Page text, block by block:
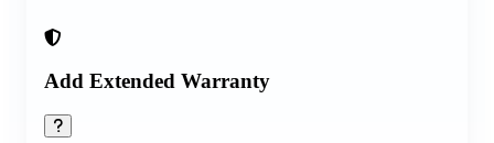
Add Extended Warranty